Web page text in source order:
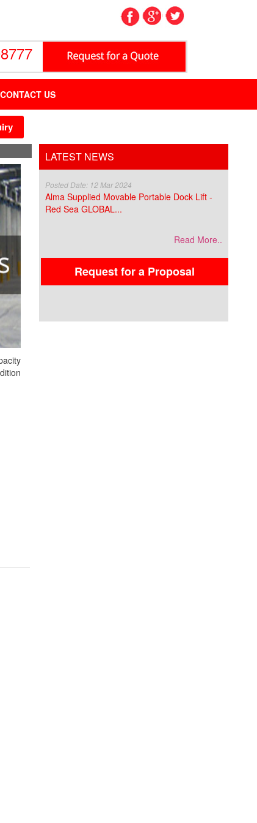
CONTACT US
LATEST NEWS
Posted Date: 12 Mar 2024
Alma Supplied Movable Portable Dock Lift -
Red Sea GLOBAL...
Read More..
Request for a Proposal